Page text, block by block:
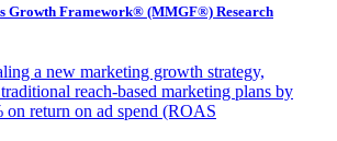
Growth Framework® (MMGF®) Research
a new marketing growth strategy,
reach-based marketing plans by
on return on ad spend (ROAS